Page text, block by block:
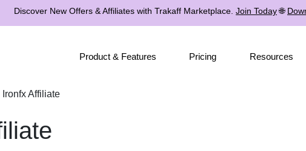
Discover New Offers & Affiliates with Trakaff Marketplace. Join Today🌐
Product & Features Pricing Resources
Ironfx Affiliate